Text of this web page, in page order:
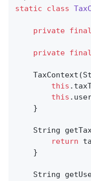
static
class
private final
private final
this
this
    }
String
return
    }
String